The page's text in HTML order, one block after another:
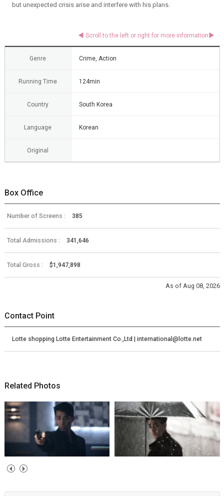
but unexpected crisis arise and interfere with his plans.
Genre Crime, Action
Running Time 124min
Country South Korea
Language Korean
Original
Box Office
Number of Screens : 385
Total Admissions : 341,646
Total Gross : $1,947,898
As of Aug 08, 2026
Contact Point
Lotte shopping Lotte Entertainment Co.,Ltd | international@lotte.net
Related Photos